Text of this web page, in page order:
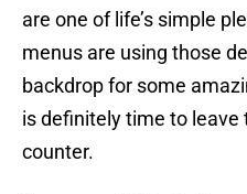
are one of life’s simple
menus are using those
backdrop for some
is definitely time to leave
counter.